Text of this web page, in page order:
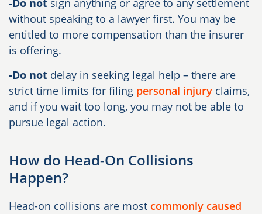
-Do not sign anything or agree to any settlement
without speaking to a lawyer first. You may be
entitled to more compensation than the insurer
is offering.
-Do not delay in seeking legal help – there are
strict time limits for filing personal injury claims,
and if you wait too long, you may not be able to
pursue legal action.
How do Head-On Collisions
Happen?
Head-on collisions are most commonly caused